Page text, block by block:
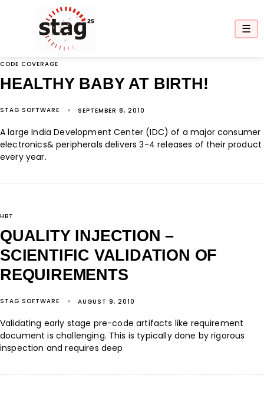
☰
CODE COVERAGE
HEALTHY BABY AT BIRTH!
STAG SOFTWARE SEPTEMBER 8, 2010
A large India Development Center (IDC) of a major consumer
electronics& peripherals delivers 3-4 releases of their product
every year.
HBT
QUALITY INJECTION –
SCIENTIFIC VALIDATION OF
REQUIREMENTS
STAG SOFTWARE AUGUST 9, 2010
Validating early stage pre-code artifacts like requirement
document is challenging. This is typically done by rigorous
inspection and requires deep